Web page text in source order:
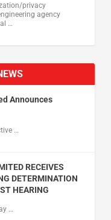
privacy
agency
…
Announces
…
RECEIVES
DETERMINATION
HEARING
…